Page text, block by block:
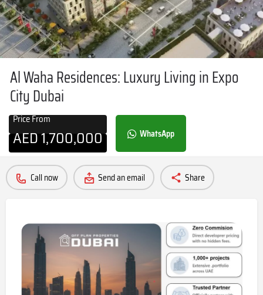
Al Waha Residences: Luxury Living in Expo
City Dubai
Price From
AED1,700,000 WhatsApp
Call now Send an email Share